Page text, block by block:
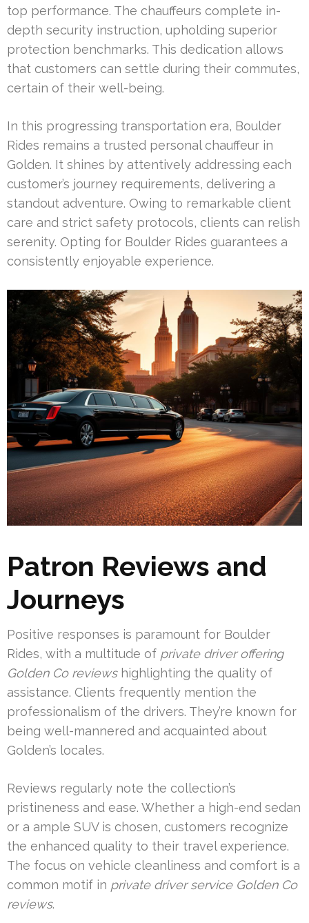
top performance. The chauffeurs complete in-
depth security instruction, upholding superior
protection benchmarks. This dedication allows
that customers can settle during their commutes,
certain of their well-being.
In this progressing transportation era, Boulder
Rides remains a trusted personal chauffeur in
Golden. It shines by attentively addressing each
customer’s journey requirements, delivering a
standout adventure. Owing to remarkable client
care and strict safety protocols, clients can relish
serenity. Opting for Boulder Rides guarantees a
consistently enjoyable experience.
Patron Reviews and
Journeys
Positive responses is paramount for Boulder
Rides, with a multitude of private driver offering
Golden Co reviewshighlighting the quality of
assistance. Clients frequently mention the
professionalism of the drivers. They’re known for
being well-mannered and acquainted about
Golden’s locales.
Reviews regularly note the collection’s
pristineness and ease. Whether a high-end sedan
or a ample SUV is chosen, customers recognize
the enhanced quality to their travel experience.
The focus on vehicle cleanliness and comfort is a
common motif in private driver service Golden Co
reviews.